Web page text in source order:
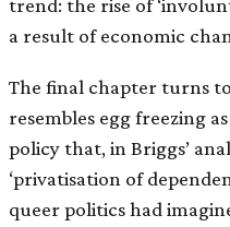
trend: the rise of
a result of economic
The final chapter turns
resembles egg freezing
policy that, in Briggs’
‘privatisation of
queer politics had